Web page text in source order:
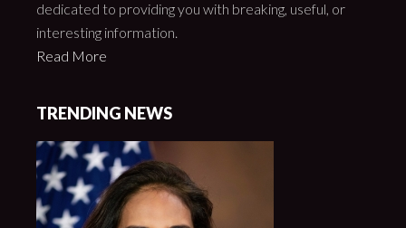
dedicated to providing you with breaking, useful, or
interesting information.
Read More
TRENDING NEWS